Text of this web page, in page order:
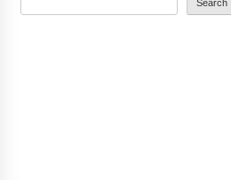
Search